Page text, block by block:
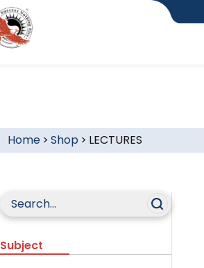
Home> Shop > LECTURES
Subject